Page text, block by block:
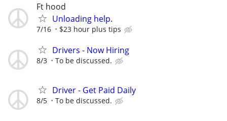
Ft hood
Unloading help.
7/16 $23 hour plus tips
Drivers - Now Hiring
8/3 To be discussed.
Driver - Get Paid Daily
8/5 To be discussed.